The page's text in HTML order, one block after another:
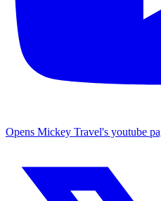
Opens Mickey Travel's youtube